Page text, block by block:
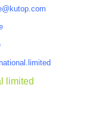
limited